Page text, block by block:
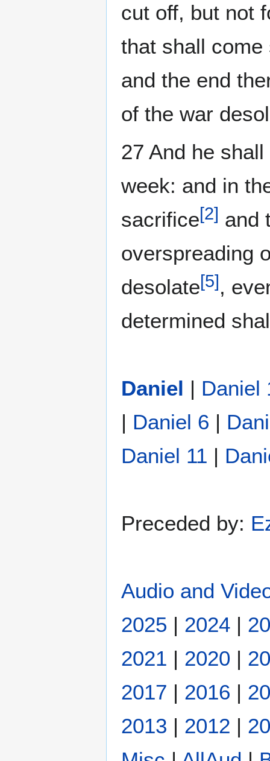
cut off, but not
that shall
and the end
of the war
27 And he
week: and in
sacrifice[2] and
overspreading
desolate[5],
determined
Daniel | Daniel
| Daniel 6 |
Daniel 11 |
Preceded by:
Audio and
2025 | 2024 |
2021 | 2020 |
2017 | 2016 |
2013 | 2012 |